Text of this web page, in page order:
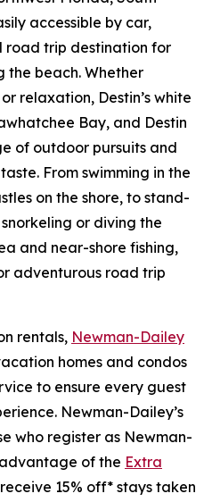
accessible by car,
road trip destination for
the beach. Whether
relaxation, Destin’s white
Bay, and Destin
of outdoor pursuits and
From swimming in the
on the shore, to stand-
or diving the
and near-shore fishing,
adventurous road trip
rentals, Newman-Dailey
homes and condos
to ensure every guest
Newman-Dailey’s
who register as Newman-
of the Extra
15% off* stays taken